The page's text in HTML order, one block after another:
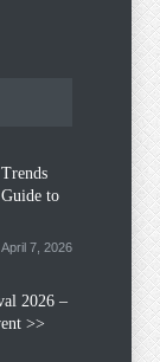
to
April 7, 2026
2026 –
>>